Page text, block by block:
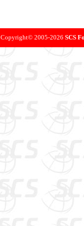
Copyright©2005-2026 SCS